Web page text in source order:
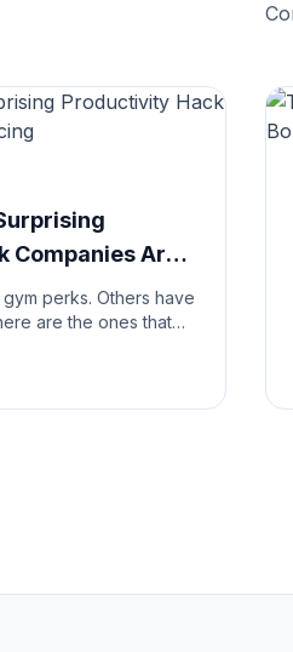
Companies Are
perks. Others have
are the ones that